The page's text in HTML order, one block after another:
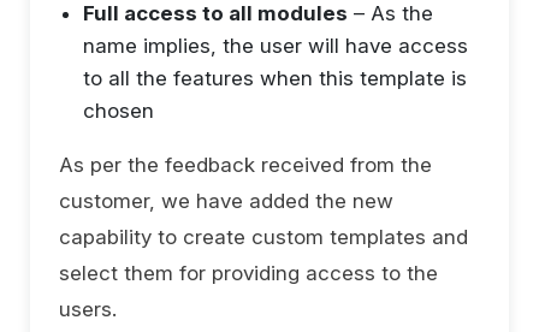
Full access to all modules – As the
name implies, the user will have access
to all the features when this template is
chosen
As per the feedback received from the
customer, we have added the new
capability to create custom templates and
select them for providing access to the
users.